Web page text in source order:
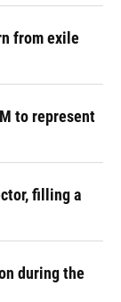
from exile
to represent
filling a
during the